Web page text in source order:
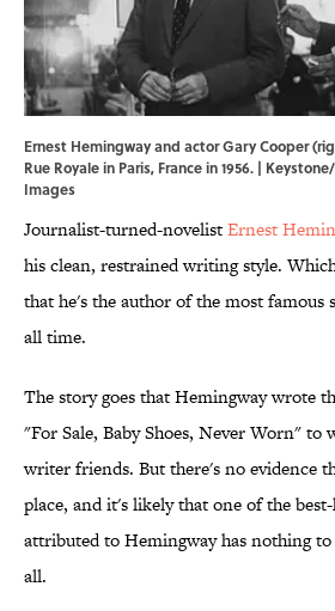
Ernest Hemingway and actor Gary Cooper
Rue Royale in Paris, France in 1956. |
Images
Journalist-turned-novelistErnest
his clean, restrained writing style.
that he's the author of the most
all time.
The story goes that Hemingway wrote
"For Sale, Baby Shoes, Never Worn" to
writer friends. But there's no evidence
place, and it's likely that one of the
attributed to Hemingway has nothing
all.